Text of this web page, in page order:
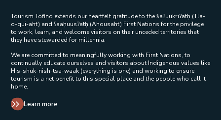
Tourism Tofino extends our heartfelt gratitude to the ƛaʔuukʷiʔatḥ (Tla-
o-qui-aht) and ʕaaḥuusʔatḥ (Ahousaht) First Nations for the privilege
to work, learn, and welcome visitors on their unceded territories that
they have stewarded for millennia.
We are committed to meaningfully working with First Nations, to
continually educate ourselves and visitors about Indigenous values like
His-shuk-nish-tsa-waak (everything is one) and working to ensure
tourism is a net benefit to this special place and the people who call it
home.
Learn more